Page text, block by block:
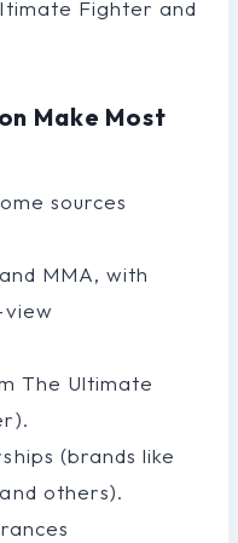
Fighter and
Make Most
sources
MMA, with
The Ultimate
(brands like
others).